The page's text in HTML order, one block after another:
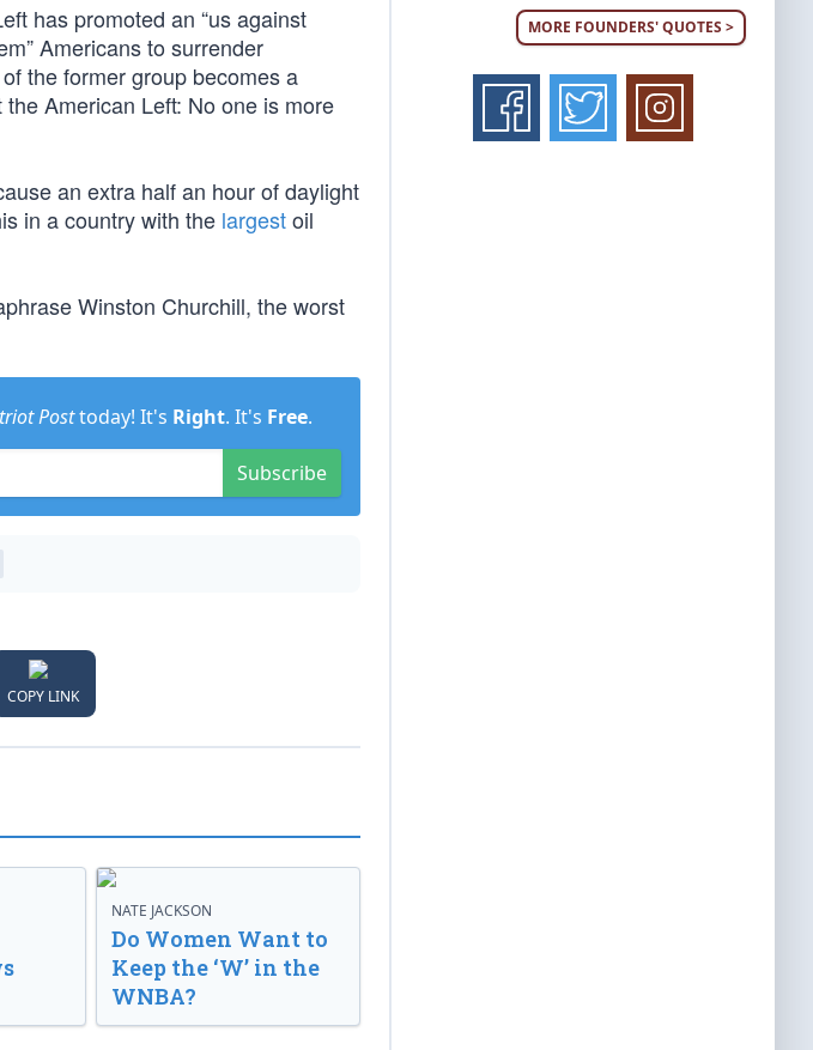
has promoted an “us against
Americans to surrender
the former group becomes a
American Left: No one is more
an extra half an hour of daylight
in a country with the largestoil
Winston Churchill, the worst
Posttoday! It's Right. It's Free.
Subscribe
COPY LINK
NATE JACKSON
Do Women Want to
Keep the ‘W’ in the
WNBA?
MORE FOUNDERS' QUOTES >